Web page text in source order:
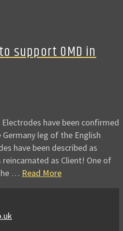
to support OMD in
have been confirmed
leg of the English
have been described as
as Client! One of
… Read More